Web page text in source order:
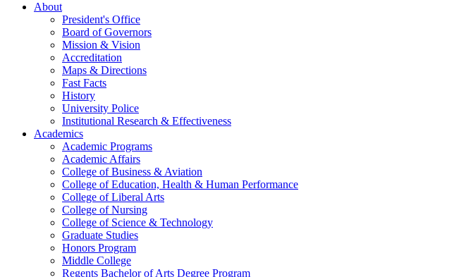
About
President's Office
Board of Governors
Mission & Vision
Accreditation
Maps & Directions
Fast Facts
History
University Police
Institutional Research & Effectiveness
Academics
Academic Programs
Academic Affairs
College of Business & Aviation
College of Education, Health & Human Performance
College of Liberal Arts
College of Nursing
College of Science & Technology
Graduate Studies
Honors Program
Middle College
Regents Bachelor of Arts Degree Program